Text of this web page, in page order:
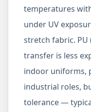
temperatures
under UV
stretch fabric.
transfer is less
indoor uniforms,
industrial roles,
tolerance —